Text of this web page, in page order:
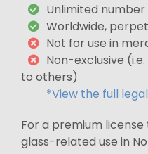
Unlimited
Worldwide,
Not for use in
Non-exclusive
to others)
*View the full
For a premium
glass-related use in